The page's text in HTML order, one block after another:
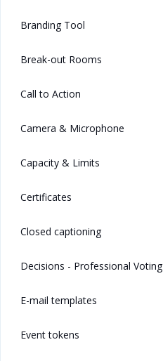
Branding Tool
Break-out Rooms
Call to Action
Camera & Microphone
Capacity & Limits
Certificates
Closed captioning
Decisions - Professional Voting
E-mail templates
Event tokens